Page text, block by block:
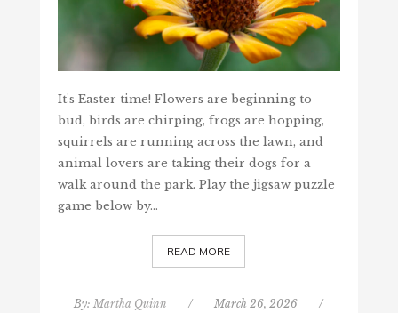
It's Easter time! Flowers are beginning to
bud, birds are chirping, frogs are hopping,
squirrels are running across the lawn, and
animal lovers are taking their dogs for a
walk around the park. Play the jigsaw puzzle
game below by…
READ MORE
By:Martha Quinn / March 26, 2026
/